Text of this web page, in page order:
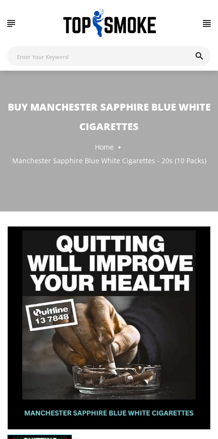
BUY MANCHESTER SAPPHIRE BLUE WHITE
CIGARETTES
Home
Manchester Sapphire Blue White Cigarettes - 20s (10 Packs)